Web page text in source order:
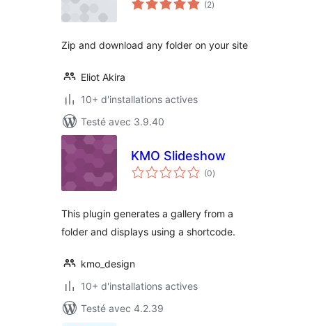
(2en
)
Zip and download any folder on your site
Eliot Akira
10+ d'installations actives
Testé avec 3.9.40
KMO Slideshow
(0notes
en
)
This plugin generates a gallery from a
folder and displays using a shortcode.
kmo_design
10+ d'installations actives
Testé avec 4.2.39